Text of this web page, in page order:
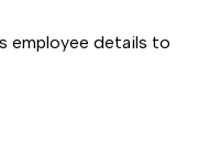
employee details to